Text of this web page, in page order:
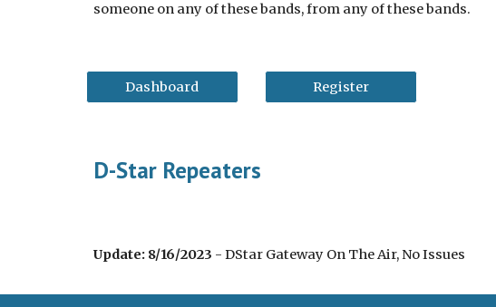
someone on any of these bands, from any of these bands.
Dashboard Register
D-Star Repeaters
Update: 8/16/2023 - DStar Gateway On The Air, No Issues